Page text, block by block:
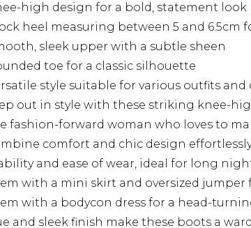
high design for a bold, statement look
heel measuring between 5 and
sleek upper with a subtle sheen
toe for a classic silhouette
style suitable for various outfits and
out in style with these striking knee-
fashion-forward woman who loves to
comfort and chic design
and ease of wear, ideal for long
with a mini skirt and oversized jumper
with a bodycon dress for a head-
and sleek finish make these boots a